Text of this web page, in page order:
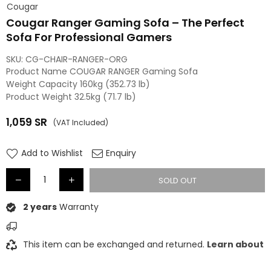
Cougar
Cougar Ranger Gaming Sofa – The Perfect
Sofa For Professional Gamers
SKU: CG-CHAIR-RANGER-ORG
Product Name COUGAR RANGER Gaming Sofa
Weight Capacity 160kg (352.73 lb)
Product Weight 32.5kg (71.7 lb)
Regular
1,059 SR (VAT Included)
Add to Wishlist Enquiry
SOLD OUT
2 years Warranty
This item can be exchanged and returned. Learn about